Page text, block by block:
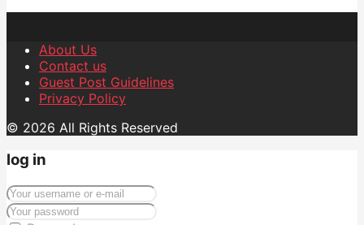
About Us
Contact us
Guest Post Guidelines
Privacy Policy
© 2026 All Rights Reserved
log in